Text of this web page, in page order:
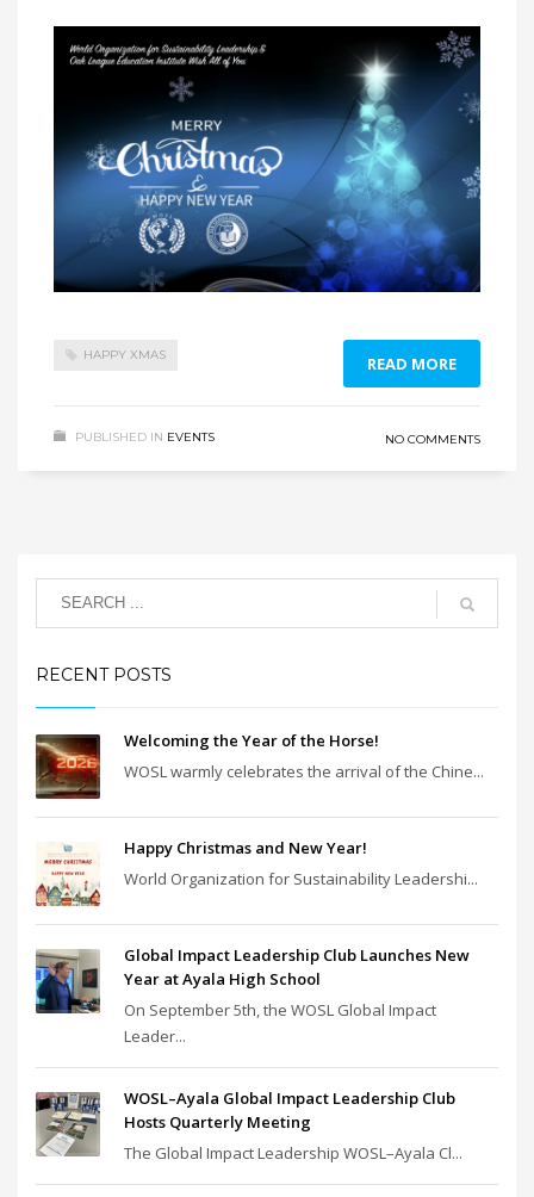
HAPPY XMAS READ MORE
PUBLISHED IN EVENTS NO COMMENTS
RECENT POSTS
Welcoming the Year of the Horse!
WOSL warmly celebrates the arrival of the Chine...
Happy Christmas and New Year!
World Organization for Sustainability Leadershi...
Global Impact Leadership Club Launches New
Year at Ayala High School
On September 5th, the WOSL Global Impact
Leader...
WOSL–Ayala Global Impact Leadership Club
Hosts Quarterly Meeting
The Global Impact Leadership WOSL–Ayala Cl...